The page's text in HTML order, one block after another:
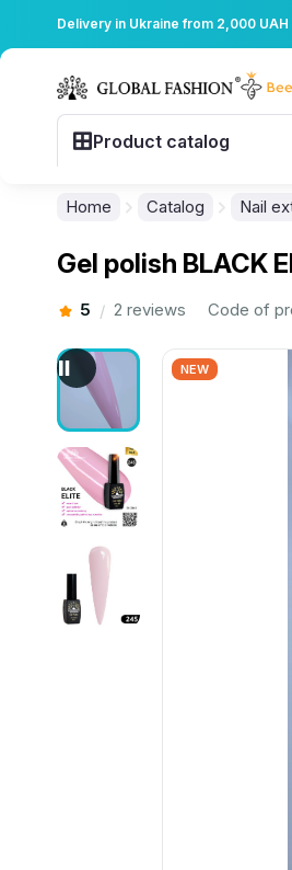
Delivery in Ukraine from 2,000
Product catalog
Home Catalog Nail
Gel polish BLACK
5 / 2 reviews Code of
NEW